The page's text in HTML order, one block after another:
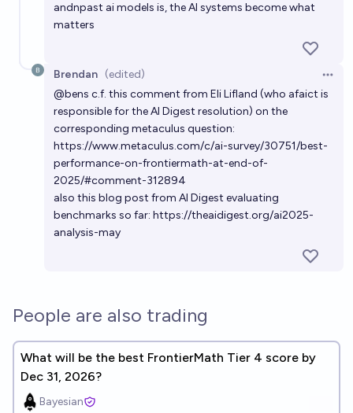
andnpast ai models is, the AI systems become what
matters
Brendan (edited)
@bens c.f. this comment from Eli Lifland (who afaict is
responsible for the AI Digest resolution) on the
corresponding metaculus question:
https://www.metaculus.com/c/ai-survey/30751/best-
performance-on-frontiermath-at-end-of-
2025/#comment-312894
also this blog post from AI Digest evaluating
benchmarks so far: https://theaidigest.org/ai2025-
analysis-may
People are also trading
What will be the best FrontierMath Tier 4 score by
Dec 31, 2026?
Bayesian